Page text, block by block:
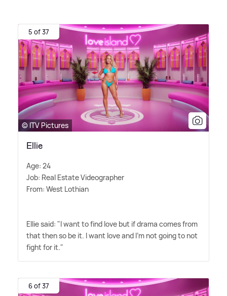
5 of 37
© ITV Pictures
Ellie
Age: 24
Job: Real Estate Videographer
From: West Lothian
Ellie said: "I want to find love but if drama comes from
that then so be it. I want love and I'm not going to not
fight for it."
6 of 37